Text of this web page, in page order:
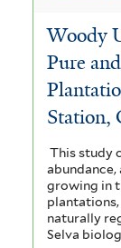
Woody
Pure
Station,
This study
growing in
naturally
Selva